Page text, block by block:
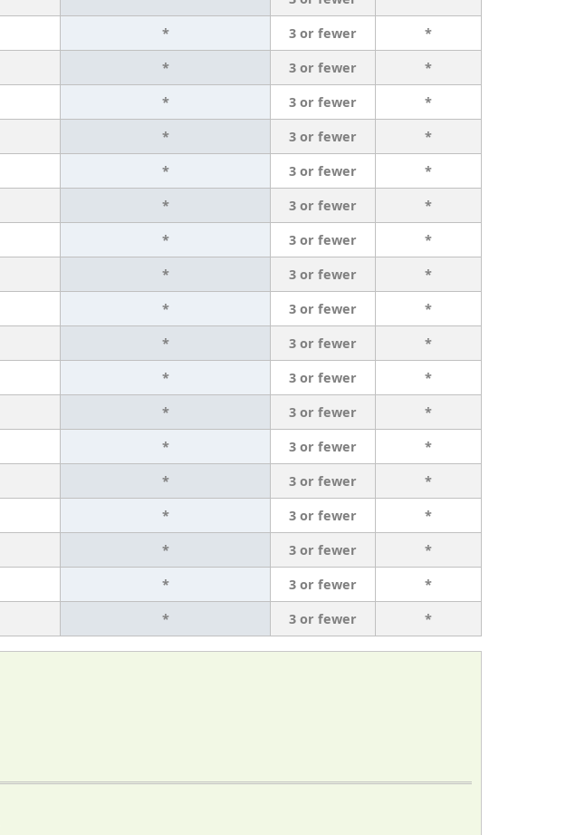
* 3 or fewer
*
* 3 or fewer
*
* 3 or fewer
*
* 3 or fewer
*
* 3 or fewer
*
* 3 or fewer
*
* 3 or fewer
*
* 3 or fewer
*
* 3 or fewer
*
* 3 or fewer
*
* 3 or fewer
*
* 3 or fewer
*
* 3 or fewer
*
* 3 or fewer
*
* 3 or fewer
*
* 3 or fewer
*
* 3 or fewer
*
* 3 or fewer *